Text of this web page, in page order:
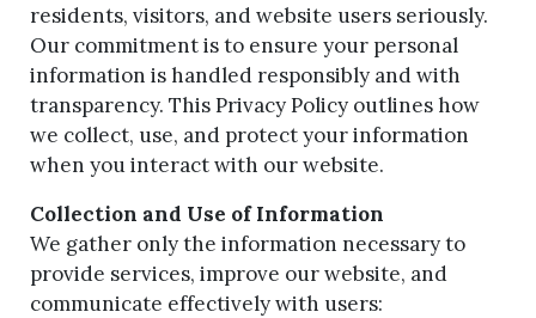
residents, visitors, and website users seriously.
Our commitment is to ensure your personal
information is handled responsibly and with
transparency. This Privacy Policy outlines how
we collect, use, and protect your information
when you interact with our website.
Collection and Use of Information
We gather only the information necessary to
provide services, improve our website, and
communicate effectively with users: